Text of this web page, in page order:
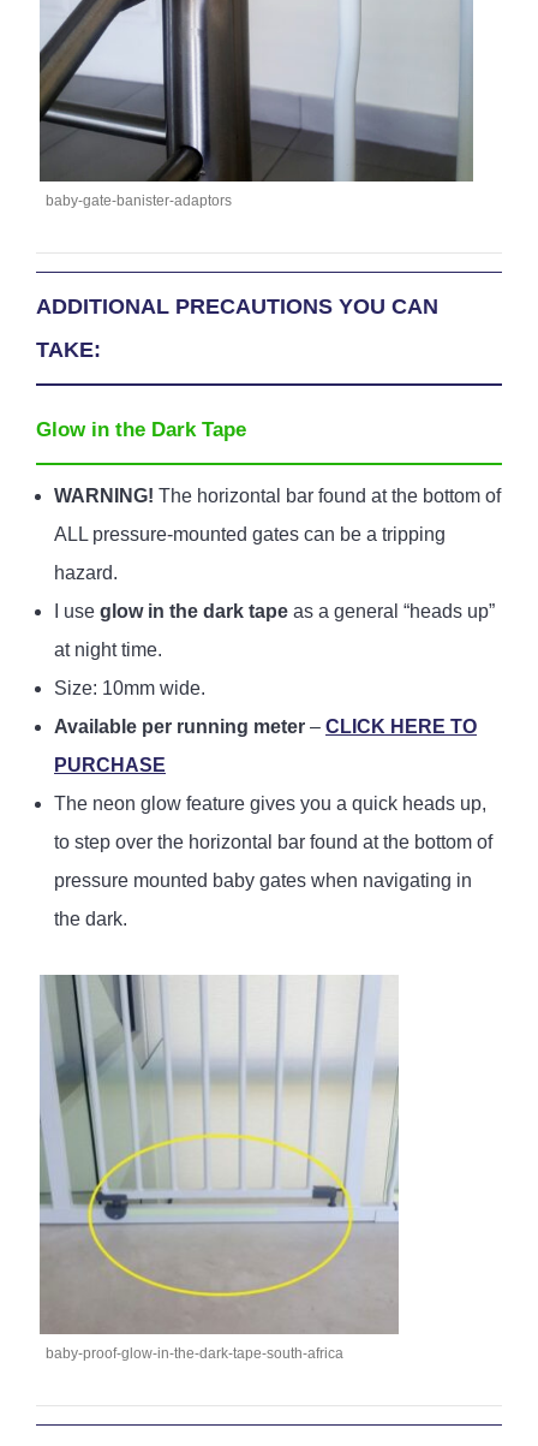
baby-gate-banister-adaptors
ADDITIONAL PRECAUTIONS YOU CAN
TAKE:
Glow in the Dark Tape
WARNING! The horizontal bar found at the bottom of
ALL pressure-mounted gates can be a tripping
hazard.
I use glow in the dark tape as a general “heads up”
at night time.
Size: 10mm wide.
Available per running meter – CLICK HERE TO
PURCHASE
The neon glow feature gives you a quick heads up,
to step over the horizontal bar found at the bottom of
pressure mounted baby gates when navigating in
the dark.
baby-proof-glow-in-the-dark-tape-south-africa